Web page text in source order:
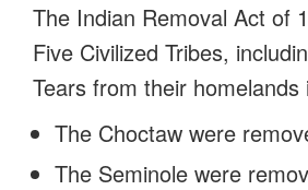
The Indian Removal Act of
Five Civilized Tribes,
Tears from their
The Choctaw were
The Seminole were